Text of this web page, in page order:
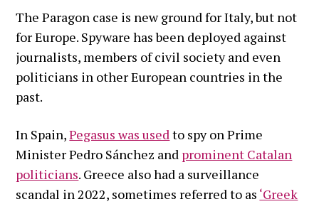
The Paragon case is new ground for Italy, but not
for Europe. Spyware has been deployed against
journalists, members of civil society and even
politicians in other European countries in the
past.
In Spain,Pegasus was usedto spy on Prime
Minister Pedro Sánchez and prominent Catalan
politicians. Greece also had a surveillance
scandal in 2022, sometimes referred to as ‘Greek